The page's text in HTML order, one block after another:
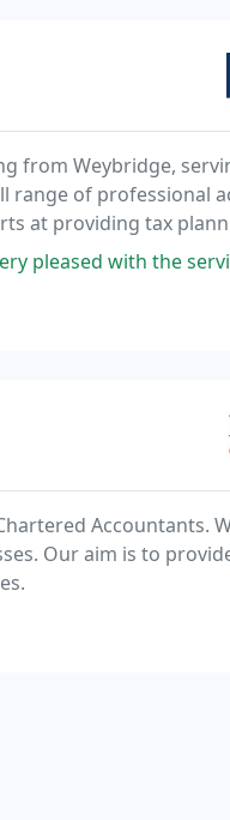
from Weybridge,
range of professional
at providing tax
option schemes and
receive. They have always
Accountants.
Our aim is to